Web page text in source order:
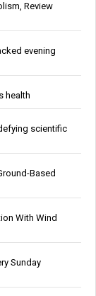
Review
evening
health
scientific
Based
With Wind
Sunday